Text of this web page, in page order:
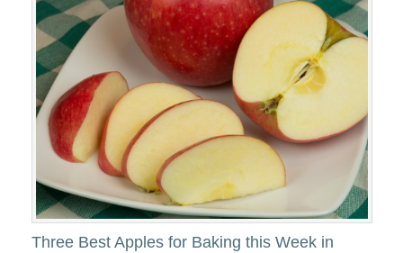
Three Best Apples for Baking this Week in